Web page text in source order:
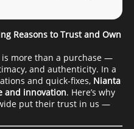
Reasons to Trust and Own
more than a purchase —
and authenticity. In a
and quick-fixes, Nianta
and innovation. Here’s why
put their trust in us —